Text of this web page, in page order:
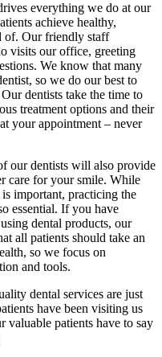
everything we do at our
achieve healthy,
of. Our friendly staff
visits our office, greeting
We know that many
so we do our best to
dentists take the time to
treatment options and their
your appointment – never
our dentists will also provide
care for your smile. While
important, practicing the
essential. If you have
dental products, our
all patients should take an
so we focus on
and tools.
dental services are just
have been visiting us
valuable patients have to say